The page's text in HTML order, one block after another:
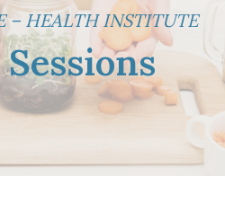
– HEALTH INSTITUTE